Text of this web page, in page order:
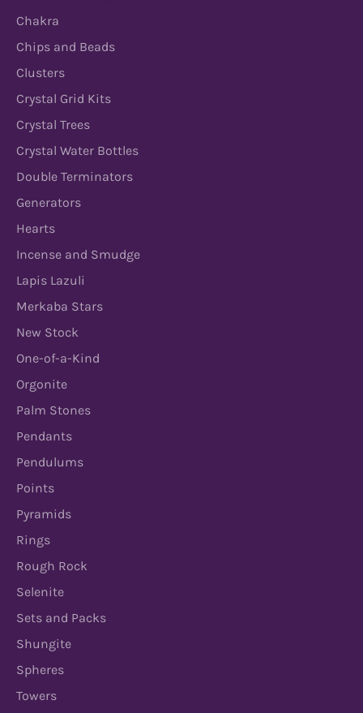
Chakra
Chips and Beads
Clusters
Crystal Grid Kits
Crystal Trees
Crystal Water Bottles
Double Terminators
Generators
Hearts
Incense and Smudge
Lapis Lazuli
Merkaba Stars
New Stock
One-of-a-Kind
Orgonite
Palm Stones
Pendants
Pendulums
Points
Pyramids
Rings
Rough Rock
Selenite
Sets and Packs
Shungite
Spheres
Towers